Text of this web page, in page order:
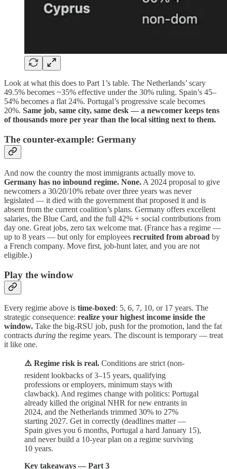
Look at what this does to Part 1’s table. The Netherlands’ scary
49.5% becomes ~35% effective under the 30% ruling. Spain’s 45–
54% becomes a flat 24%. Portugal’s progressive scale becomes
20%. Same job, same city, same desk — a newcomer keeps tens
of thousands more per year than the local sitting next to them.
The counter-example: Germany
And now the country the most immigrants actually move to.
Germany has no inbound regime. None. A 2024 proposal to give
newcomers a 30/20/10% rebate over three years was never
legislated — it died with the government that proposed it and is
absent from the current coalition’s plans. Germany offers excellent
salaries, the Blue Card, and the full 42% + social contributions from
day one. Great jobs, zero tax welcome mat. (France has a regime —
up to 8 years — but only for employees recruited from abroad by
a French company. Move first, job-hunt later, and you are not
eligible.)
Play the window
Every regime above is time-boxed: 5, 6, 7, 10, or 17 years. The
strategic consequence: realize your highest income inside the
window. Take the big-RSU job, push for the promotion, land the fat
contracts during the regime years. The discount is temporary — treat
it like one.
⚠️ Regime risk is real. Conditions are strict (non-
resident lookbacks of 3–15 years, qualifying
professions or employers, minimum stays with
clawback). And regimes change with politics: Portugal
already killed the original NHR for new entrants in
2024, and the Netherlands trimmed 30% to 27%
starting 2027. Get in correctly (deadlines matter —
Spain gives you 6 months, Portugal a hard January 15),
and never build a 10-year plan on a regime surviving
10 years.
Key takeaways — Part 3